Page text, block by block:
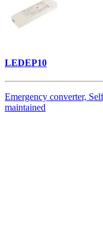
LEDEP10
Emergency converter,
maintained